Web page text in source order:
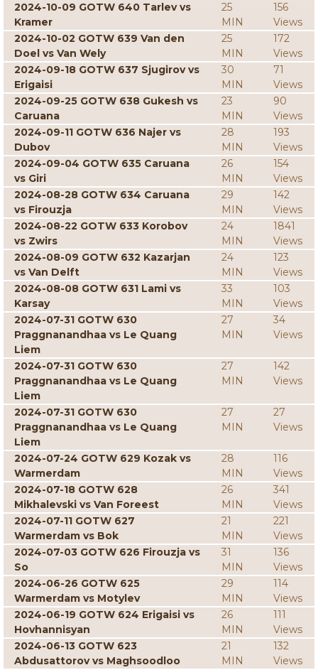
2024-10-09 GOTW 640 Tarlev vs
Kramer
25
MIN
156
Views
2024-10-02 GOTW 639 Van den
Doel vs Van Wely
25
MIN
172
Views
2024-09-18 GOTW 637 Sjugirov vs
Erigaisi
30
MIN
71
Views
2024-09-25 GOTW 638 Gukesh vs
Caruana
23
MIN
90
Views
2024-09-11 GOTW 636 Najer vs
Dubov
28
MIN
193
Views
2024-09-04 GOTW 635 Caruana
vs Giri
26
MIN
154
Views
2024-08-28 GOTW 634 Caruana
vs Firouzja
29
MIN
142
Views
2024-08-22 GOTW 633 Korobov
vs Zwirs
24
MIN
1841
Views
2024-08-09 GOTW 632 Kazarjan
vs Van Delft
24
MIN
123
Views
2024-08-08 GOTW 631 Lami vs
Karsay
33
MIN
103
Views
2024-07-31 GOTW 630
Praggnanandhaa vs Le Quang
Liem
27
MIN
34
Views
2024-07-31 GOTW 630
Praggnanandhaa vs Le Quang
Liem
27
MIN
142
Views
2024-07-31 GOTW 630
Praggnanandhaa vs Le Quang
Liem
27
MIN
27
Views
2024-07-24 GOTW 629 Kozak vs
Warmerdam
28
MIN
116
Views
2024-07-18 GOTW 628
Mikhalevski vs Van Foreest
26
MIN
341
Views
2024-07-11 GOTW 627
Warmerdam vs Bok
21
MIN
221
Views
2024-07-03 GOTW 626 Firouzja vs
So
31
MIN
136
Views
2024-06-26 GOTW 625
Warmerdam vs Motylev
29
MIN
114
Views
2024-06-19 GOTW 624 Erigaisi vs
Hovhannisyan
26
MIN
111
Views
2024-06-13 GOTW 623
Abdusattorov vs Maghsoodloo
21
MIN
132
Views